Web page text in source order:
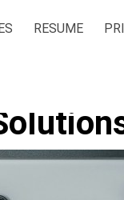
RESUME